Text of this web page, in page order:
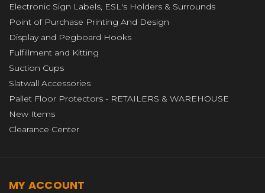
Electronic Sign Labels, ESL's Holders & Surrounds
Point of Purchase Printing And Design
Display and Pegboard Hooks
Fulfillment and Kitting
Suction Cups
Slatwall Accessories
Pallet Floor Protectors - RETAILERS & WAREHOUSE
New Items
Clearance Center
MY ACCOUNT